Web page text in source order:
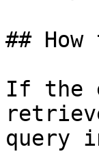
##
If the
query